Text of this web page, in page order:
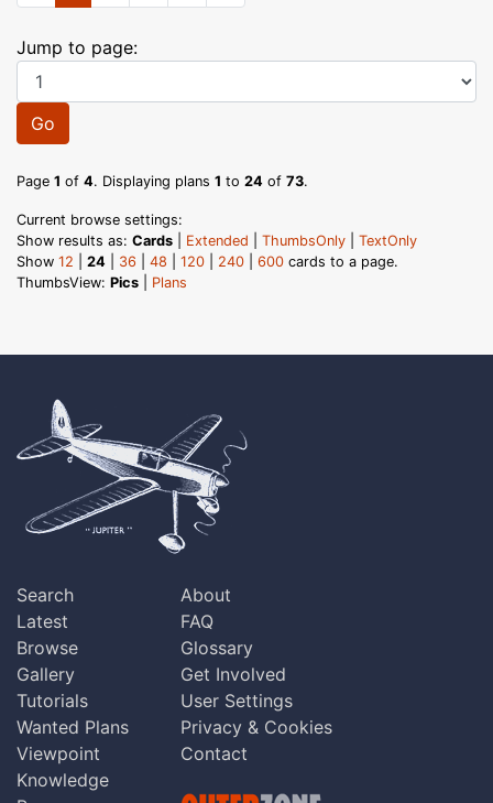
Jump to page:
Go
Page 1 of 4. Displaying plans 1 to 24 of 73.
Current browse settings:
Show results as: Cards Extended ThumbsOnly
TextOnly
Show 12 24 36 48 120 240 600 cards to a page.
ThumbsView: Pics Plans
Search
Latest
Browse
Gallery
Tutorials
Wanted Plans
Viewpoint
Knowledge
About
FAQ
Glossary
Get Involved
User Settings
Privacy & Cookies
Contact